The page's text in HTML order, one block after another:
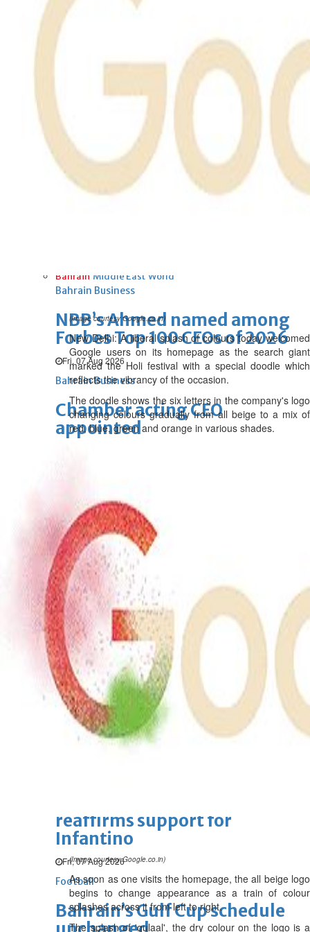
Bahrain
Interior Ministry launches
evening work permit digital
Bahrain
INSPIRING VOICES: HRH
Deputy King honours winners
of Prime Minister’s Award for
Bahrain Middle East World
Bahrain Business
NBB’s Ahmed named among
Forbes Top 100 CEOs of 2026
Fri, 07 Aug 2026
Bahrain Business
Chamber acting CEO
appointed
GHG announces financial
results
Thu, 06 Aug 2026
Bahrain Business
Alba reports Q2 and H1 results
Wed, 05 Aug 2026
Bahrain Business
Future of Bahrain’s pearl and
jewellery industry discussed
Wed, 05 Aug 2026
Football
Cricket F1 Rugby
reaffirms support for
Infantino
Fri, 07 Aug 2026
Football
Bahrain’s Gulf Cup schedule
(Image courtesy Google.co.in)
New Delhi: A liberal splash of colours today welcomed
Google users on its homepage as the search giant
marked the Holi festival with a special doodle which
reflects the vibrancy of the occasion.
The doodle shows the six letters in the company's logo
changing colours gradually from all beige to a mix of
red, blue, green and orange in various shades.
(Image courtesy Google.co.in)
As soon as one visits the homepage, the all beige logo
begins to change appearance as a train of colour
splashes across it from left to right.
The splash of 'gulaal', the dry colour on the logo is a